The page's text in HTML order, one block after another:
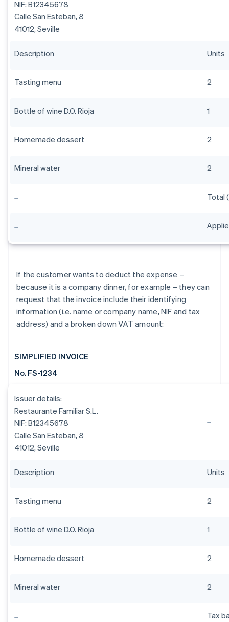
NIF: B12345678
Calle San Esteban, 8
41012, Seville
Description Units
Tasting menu 2
Bottle of wine D.O. Rioja 1
Homemade dessert 2
Mineral water 2
Total
If the customer wants to deduct the expense –
because it is a company dinner, for example – they can
request that the invoice include their identifying
information (i.e. name or company name, NIF and tax
address) and a broken down VAT amount:
SIMPLIFIED INVOICE
No. FS-1234
Issuer details:
Restaurante Familiar S.L.
NIF: B12345678
Calle San Esteban, 8
41012, Seville
Description Units
Tasting menu 2
Bottle of wine D.O. Rioja 1
Homemade dessert 2
Mineral water 2
Tax